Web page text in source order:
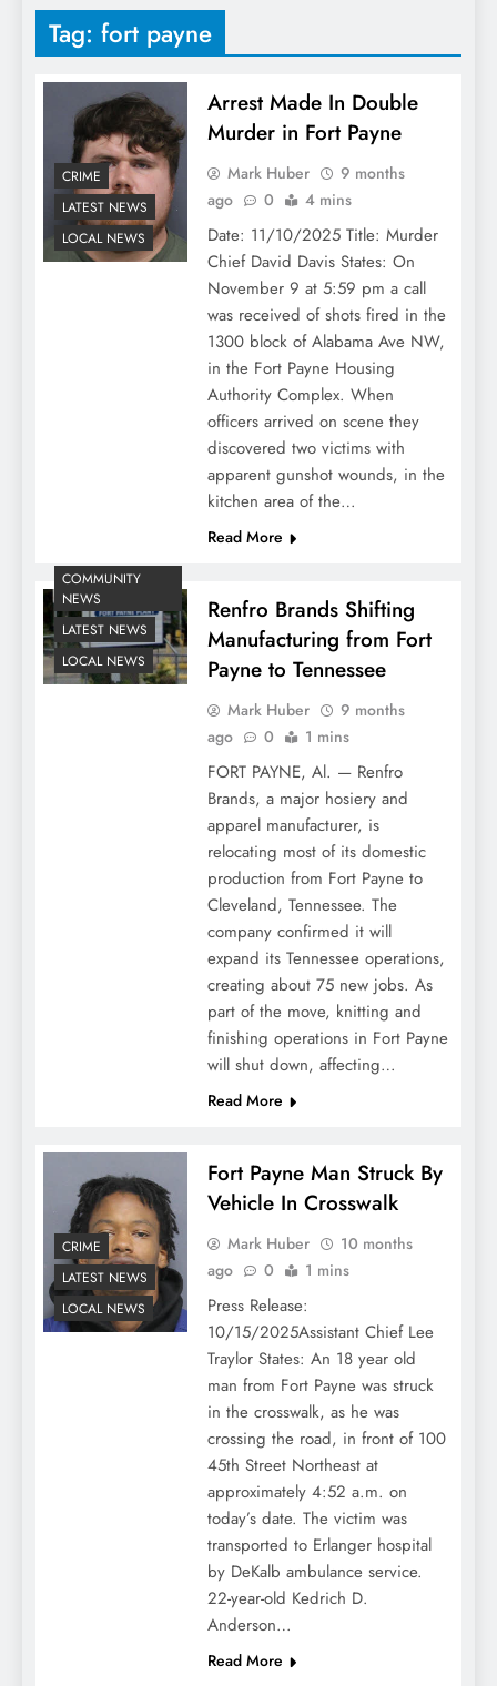
Tag: fort payne
CRIME
LATEST NEWS
LOCAL NEWS
Arrest Made In Double
Murder in Fort Payne
Mark Huber
9 months
ago
0 4 mins
Date: 11/10/2025 Title: Murder
Chief David Davis States: On
November 9 at 5:59 pm a call
was received of shots fired in the
1300 block of Alabama Ave NW,
in the Fort Payne Housing
Authority Complex. When
officers arrived on scene they
discovered two victims with
apparent gunshot wounds, in the
kitchen area of the…
Read More
COMMUNITY
NEWS
LATEST NEWS
LOCAL NEWS
Renfro Brands Shifting
Manufacturing from Fort
Payne to Tennessee
Mark Huber
9 months
ago
0 1 mins
FORT PAYNE, Al. — Renfro
Brands, a major hosiery and
apparel manufacturer, is
relocating most of its domestic
production from Fort Payne to
Cleveland, Tennessee. The
company confirmed it will
expand its Tennessee operations,
creating about 75 new jobs. As
part of the move, knitting and
finishing operations in Fort Payne
will shut down, affecting…
Read More
CRIME
LATEST NEWS
LOCAL NEWS
Fort Payne Man Struck By
Vehicle In Crosswalk
Mark Huber
10 months
ago
0 1 mins
Press Release:
10/15/2025Assistant Chief Lee
Traylor States: An 18 year old
man from Fort Payne was struck
in the crosswalk, as he was
crossing the road, in front of 100
45th Street Northeast at
approximately 4:52 a.m. on
today’s date. The victim was
transported to Erlanger hospital
by DeKalb ambulance service.
22-year-old Kedrich D.
Anderson…
Read More